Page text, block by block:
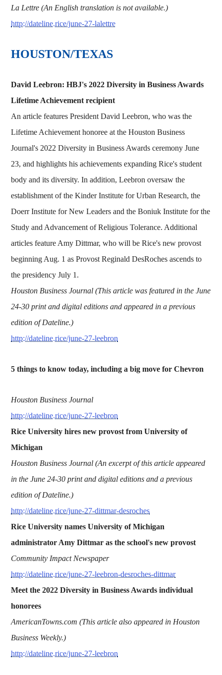
La Lettre (An English translation is not available.)
http://dateline.rice/june-27-lalettre
HOUSTON/TEXAS
David Leebron: HBJ's 2022 Diversity in Business Awards
Lifetime Achievement recipient
An article features President David Leebron, who was the
Lifetime Achievement honoree at the Houston Business
Journal's 2022 Diversity in Business Awards ceremony June
23, and highlights his achievements expanding Rice's student
body and its diversity. In addition, Leebron oversaw the
establishment of the Kinder Institute for Urban Research, the
Doerr Institute for New Leaders and the Boniuk Institute for the
Study and Advancement of Religious Tolerance. Additional
articles feature Amy Dittmar, who will be Rice's new provost
beginning Aug. 1 as Provost Reginald DesRoches ascends to
the presidency July 1.
Houston Business Journal (This article was featured in the June
24-30 print and digital editions and appeared in a previous
edition of Dateline.)
http://dateline.rice/june-27-leebron
5 things to know today, including a big move for Chevron
Houston Business Journal
http://dateline.rice/june-27-leebron
Rice University hires new provost from University of
Michigan
Houston Business Journal (An excerpt of this article appeared
in the June 24-30 print and digital editions and a previous
edition of Dateline.)
http://dateline.rice/june-27-dittmar-desroches
Rice University names University of Michigan
administrator Amy Dittmar as the school's new provost
Community Impact Newspaper
http://dateline.rice/june-27-leebron-desroches-dittmar
Meet the 2022 Diversity in Business Awards individual
honorees
AmericanTowns.com (This article also appeared in Houston
Business Weekly.)
http://dateline.rice/june-27-leebron